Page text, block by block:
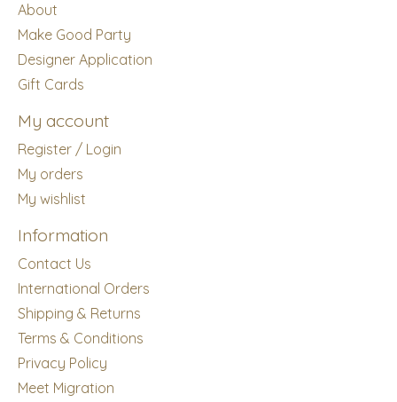
About
Make Good Party
Designer Application
Gift Cards
My account
Register / Login
My orders
My wishlist
Information
Contact Us
International Orders
Shipping & Returns
Terms & Conditions
Privacy Policy
Meet Migration